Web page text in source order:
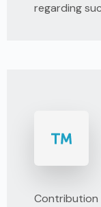
regarding